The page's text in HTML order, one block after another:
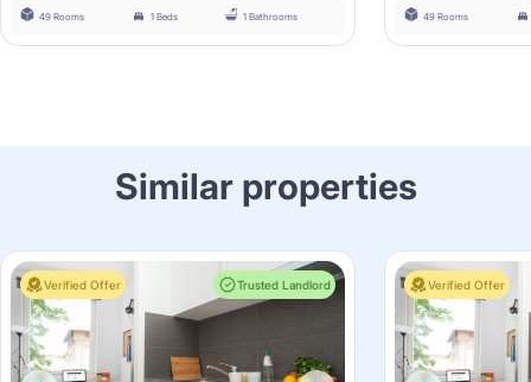
49 Rooms 1 Beds 1 Bathrooms 49 Rooms
Similar properties
Verified Offer Trusted Landlord Verified Offer